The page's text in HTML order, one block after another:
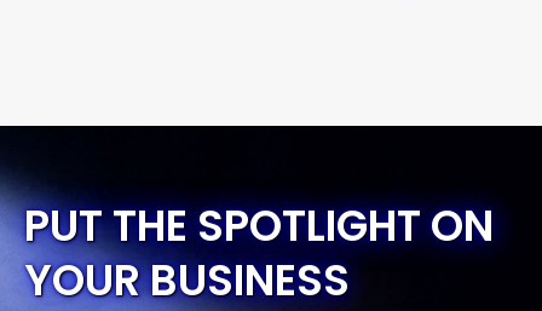
PUT THE SPOTLIGHT ON
YOUR BUSINESS